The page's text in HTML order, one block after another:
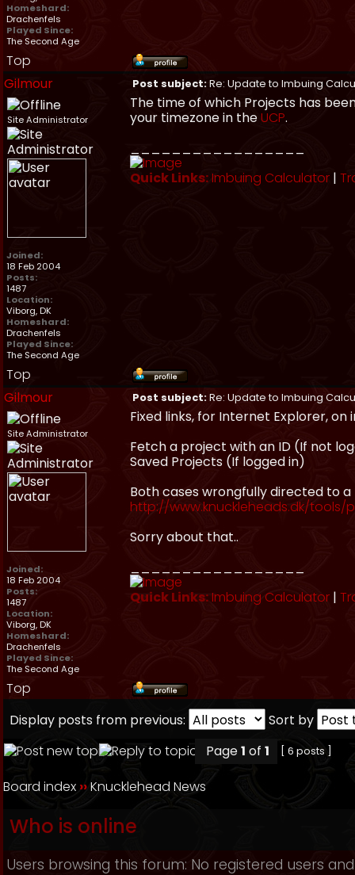
Homeshard:
Drachenfels
Played Since:
The Second Age
Top
Gilmour
Post subject:Re: Update to Imbuing
Site Administrator
Joined:
18 Feb 2004
Posts:
1487
Location:
Viborg, DK
Homeshard:
Drachenfels
Played Since:
The Second Age
The time of which Projects has
your timezone in theUCP.
Quick Links:Imbuing Calculator |
Top
Gilmour
Post subject:Re: Update to Imbuing
Site Administrator
Joined:
18 Feb 2004
Posts:
1487
Location:
Viborg, DK
Homeshard:
Drachenfels
Played Since:
The Second Age
Fixed links, for Internet Explorer, on
Fetch a project with an ID (If not
Saved Projects (If logged in)
Both cases wrongfully directed to
http://www.knuckleheads.dk/tools/
Sorry about that..
_________________
Quick Links:Imbuing Calculator |
Top
Display posts from previous:
Sort by
Page1 of 1 [ 6 posts ]
Board index ››Knucklehead News
Who is online
Users browsing this forum: No registered users